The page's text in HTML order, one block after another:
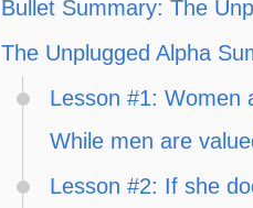
Bullet Summary: The
The Unplugged Alpha
Lesson #1: Women
While men are
Lesson #2: If she